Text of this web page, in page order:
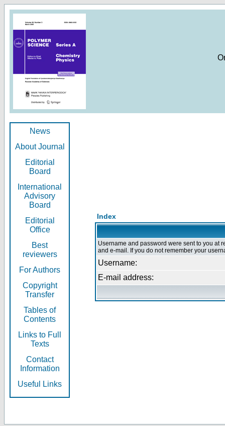
News
About Journal
Editorial
Board
International
Advisory
Board
Editorial
Office
Best
reviewers
For Authors
Copyright
Transfer
Tables of
Contents
Links to Full
Texts
Contact
Information
Useful Links
Index
Username and password were sent to you at
and e-mail. If you do not remember your
Username:
E-mail address: